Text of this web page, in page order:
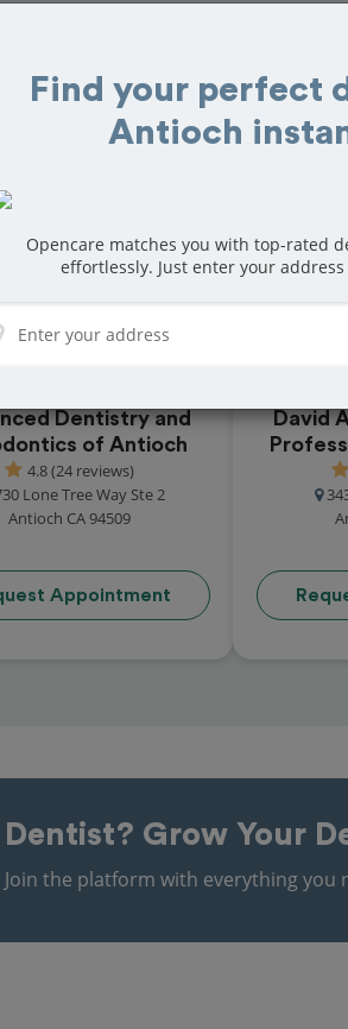
Antioch
from customers for dentistry
your appointment today!
Dentistry and
of Antioch
4.8 (24 reviews)
Lone Tree Way Ste 2
Antioch CA 94509
Appointment
David
Dentist? Grow Your
Join the platform with everything you
Find your perfect
Antioch
Opencare matches you with top-rated
effortlessly. Just enter your